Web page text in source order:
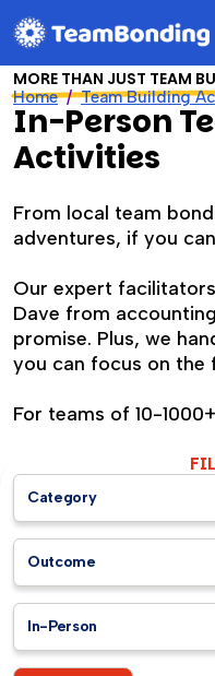
Home Team Building
MORE THAN JUST TEAM
In-Person
Activities
From local team
adventures, if you
Our expert
Dave from
promise. Plus, we
you can focus on the
For teams of 10-
Category
Outcome
In-Person